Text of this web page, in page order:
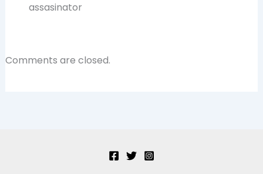
assasinator
Comments are closed.